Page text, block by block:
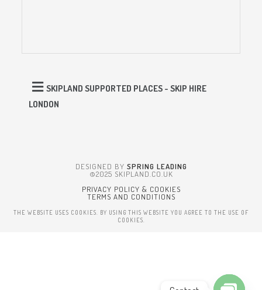
SKIPLAND SUPPORTED PLACES - SKIP HIRE
LONDON
DESIGNED BY SPRING LEADING
©2025 SKIPLAND.CO.UK
PRIVACY POLICY & COOKIES
TERMS AND CONDITIONS
THE WEBSITE USES COOKIES. BY USING THIS WEBSITE YOU AGREE TO THE USE OF
COOKIES.